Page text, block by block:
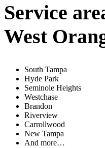
Service
West
South Tampa
Hyde Park
Seminole Heights
Westchase
Brandon
Riverview
Carrollwood
New Tampa
And more…